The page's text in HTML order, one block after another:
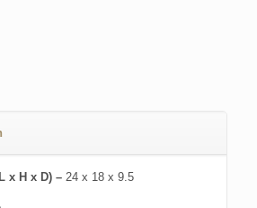
x H x D) – 24 x 18 x 9.5